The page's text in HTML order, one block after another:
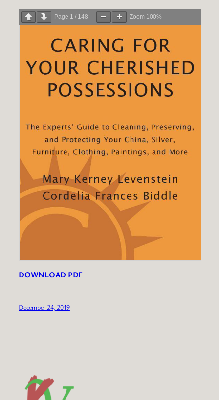
Page 1 / 148 Zoom 100%
DOWNLOAD PDF
December 24, 2019